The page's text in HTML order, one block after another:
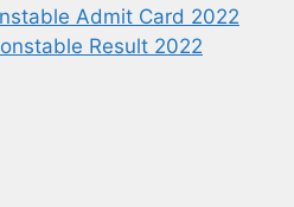
Admit Card 2022
Result 2022